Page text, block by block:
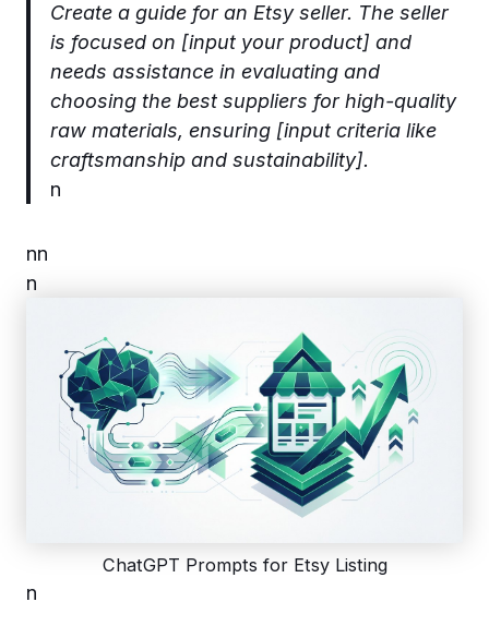
Create a guide for an Etsy seller. The seller
is focused on [input your product] and
needs assistance in evaluating and
choosing the best suppliers for high-quality
raw materials, ensuring [input criteria like
craftsmanship and sustainability].
n
nn
n
ChatGPT Prompts for Etsy Listing
n